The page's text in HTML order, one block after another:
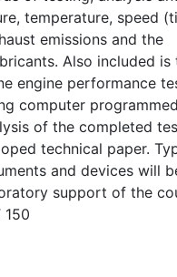
temperature, speed
emissions and the
Also included is
engine performance
computer
of the completed
technical paper.
and devices will
support of the
150